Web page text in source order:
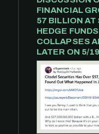
FINANCIAL
57 BILLION AT
HEDGE
COLLAPSES
LATER ON 5/